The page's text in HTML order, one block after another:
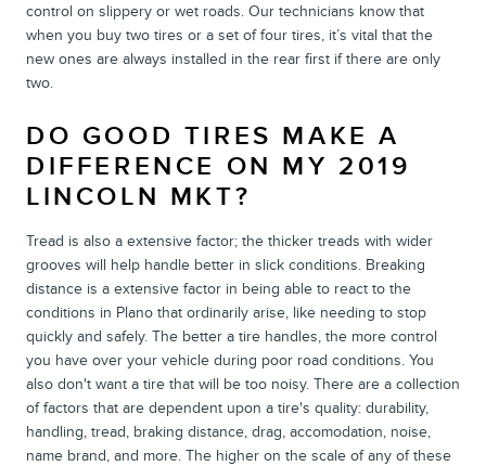
control on slippery or wet roads. Our technicians know that
when you buy two tires or a set of four tires, it’s vital that the
new ones are always installed in the rear first if there are only
two.
DO GOOD TIRES MAKE A
DIFFERENCE ON MY 2019
LINCOLN MKT?
Tread is also a extensive factor; the thicker treads with wider
grooves will help handle better in slick conditions. Breaking
distance is a extensive factor in being able to react to the
conditions in Plano that ordinarily arise, like needing to stop
quickly and safely. The better a tire handles, the more control
you have over your vehicle during poor road conditions. You
also don't want a tire that will be too noisy. There are a collection
of factors that are dependent upon a tire's quality: durability,
handling, tread, braking distance, drag, accomodation, noise,
name brand, and more. The higher on the scale of any of these